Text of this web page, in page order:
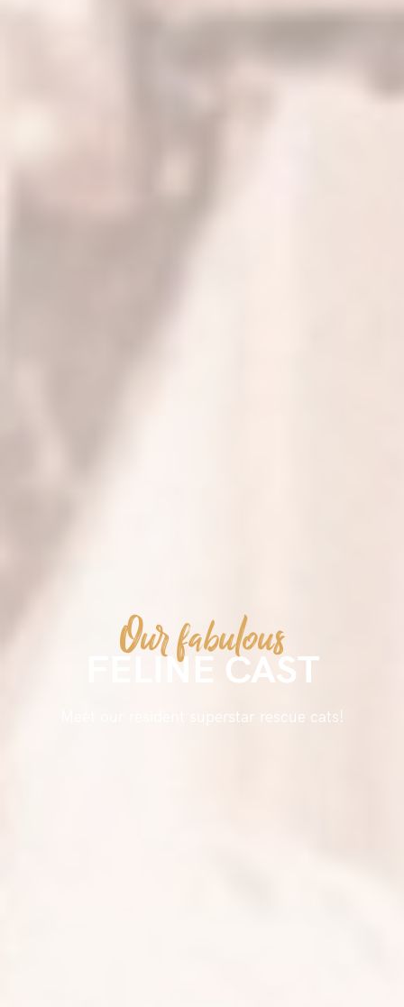
Our fabulous
FELINE CAST
Meet our resident superstar rescue cats!